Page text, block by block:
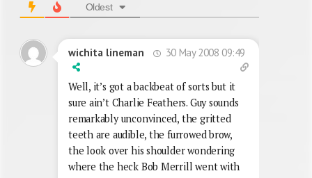
Oldest
wichita lineman 30 May 2008 09:49
Well, it’s got a backbeat of sorts but it
sure ain’t Charlie Feathers. Guy sounds
remarkably unconvinced, the gritted
teeth are audible, the furrowed brow,
the look over his shoulder wondering
where the heck Bob Merrill went with